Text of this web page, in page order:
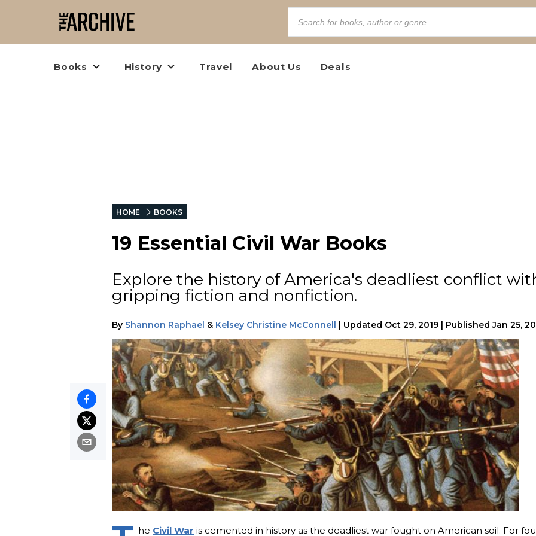
Books History Travel About Us Deals
HOME BOOKS
19 Essential Civil War Books
Explore the history of America's deadliest conflict
gripping fiction and nonfiction.
By Shannon Raphael & Kelsey Christine McConnell | Updated Oct 29, 2019 | Published Jan 25,
he Civil War is cemented in history as the deadliest war fought on American soil. For